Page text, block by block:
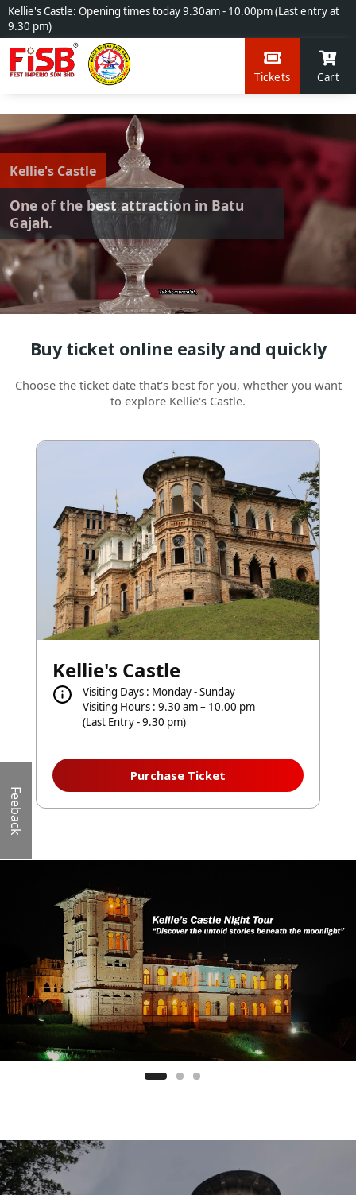
Kellie's Castle: Opening times today 9.30am - 10.00pm (Last entry at
9.30 pm)
Tickets Cart
Kellie's Castle
One of the best attraction in Batu
Gajah.
Buy ticket online easily and quickly
Choose the ticket date that's best for you, whether you want
to explore Kellie's Castle.
Kellie's Castle
Visiting Days : Monday - Sunday
Visiting Hours : 9.30 am – 10.00 pm
(Last Entry - 9.30 pm)
Purchase Ticket
Feeback